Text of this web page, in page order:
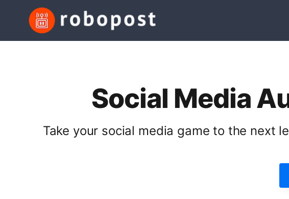
Social Media
Take your social media game to the next